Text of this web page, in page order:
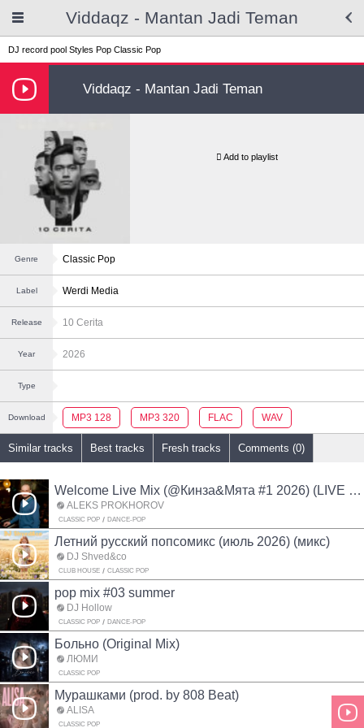
Viddaqz - Mantan Jadi Teman
DJ record pool Styles Pop Classic Pop
Viddaqz - Mantan Jadi Teman
Add to playlist
Genre Classic Pop
Label Werdi Media
Release 10 Cerita
Year 2026
Type
Download MP3 128 MP3 320 FLAC WAV
Similar tracks Best tracks Fresh tracks Comments (0)
Welcome Live Mix (@Кинза&Мята #1 2026) (LIVE MIX)
ALEKS PROKHOROV
CLASSIC POP DANCE-POP
Летний русский попсомикс (июль 2026) (микс)
DJ Shved&co
CLUB HOUSE CLASSIC POP
pop mix #03 summer
DJ Hollow
CLASSIC POP DANCE-POP
Больно (Original Mix)
ЛЮМИ
CLASSIC POP
Мурашками (prod. by 808 Beat)
ALISA
CLASSIC POP